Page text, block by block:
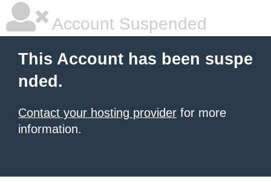
Account Suspended
This Account has been suspe
nded.
Contact your hosting provider for more
information.